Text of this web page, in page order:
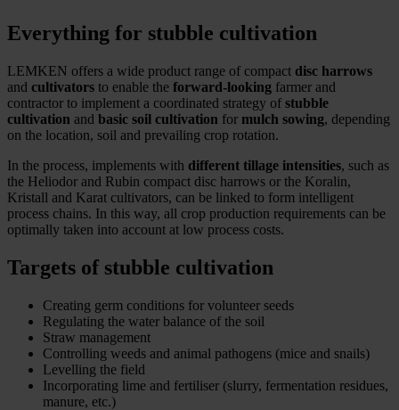
Everything for stubble cultivation
LEMKEN offers a wide product range of compact disc harrows
and cultivators to enable the forward-looking farmer and
contractor to implement a coordinated strategy of stubble
cultivation and basic soil cultivation for mulch sowing, depending
on the location, soil and prevailing crop rotation.
In the process, implements with different tillage intensities, such as
the Heliodor and Rubin compact disc harrows or the Koralin,
Kristall and Karat cultivators, can be linked to form intelligent
process chains. In this way, all crop production requirements can be
optimally taken into account at low process costs.
Targets of stubble cultivation
Creating germ conditions for volunteer seeds
Regulating the water balance of the soil
Straw management
Controlling weeds and animal pathogens (mice and snails)
Levelling the field
Incorporating lime and fertiliser (slurry, fermentation residues,
manure, etc.)